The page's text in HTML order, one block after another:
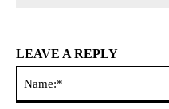
LEAVE A REPLY